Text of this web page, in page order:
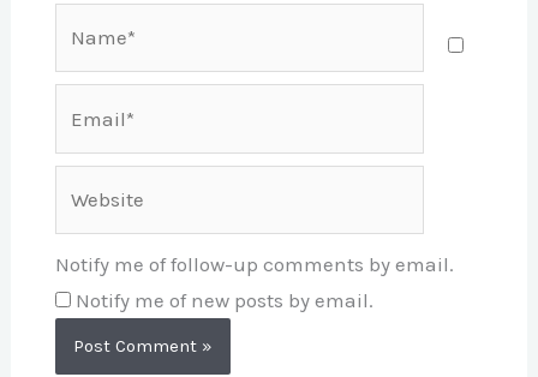
Notify me of follow-up comments by email.
Notify me of new posts by email.